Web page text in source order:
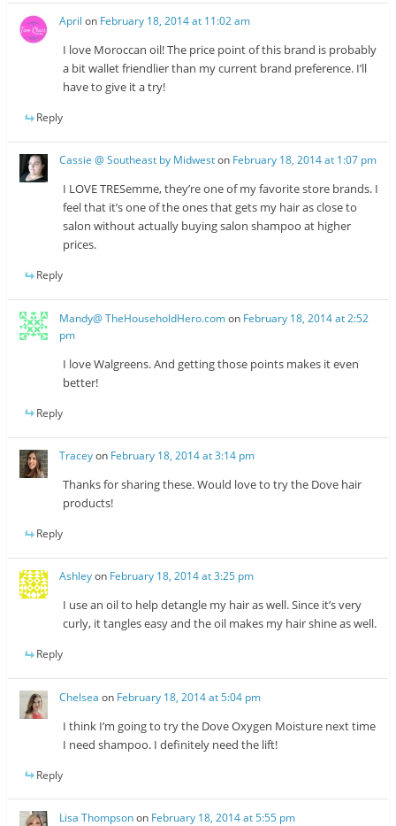
April on February 18, 2014 at 11:02 am
I love Moroccan oil! The price point of this brand is probably
a bit wallet friendlier than my current brand preference. I’ll
have to give it a try!
Reply
Cassie @ Southeast by Midweston February 18, 2014 at 1:07 pm
I LOVE TRESemme, they’re one of my favorite store brands. I
feel that it’s one of the ones that gets my hair as close to
salon without actually buying salon shampoo at higher
prices.
Reply
Mandy@ TheHouseholdHero.comon February 18, 2014 at 2:52
pm
I love Walgreens. And getting those points makes it even
better!
Reply
Traceyon February 18, 2014 at 3:14 pm
Thanks for sharing these. Would love to try the Dove hair
products!
Reply
Ashleyon February 18, 2014 at 3:25 pm
I use an oil to help detangle my hair as well. Since it’s very
curly, it tangles easy and the oil makes my hair shine as well.
Reply
Chelsea on February 18, 2014 at 5:04 pm
I think I’m going to try the Dove Oxygen Moisture next time
I need shampoo. I definitely need the lift!
Reply
Lisa Thompsonon February 18, 2014 at 5:55 pm